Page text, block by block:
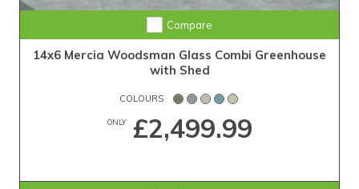
Compare
14x6 Mercia Woodsman Glass Combi Greenhouse
with Shed
COLOURS
ONLY£2,499.99